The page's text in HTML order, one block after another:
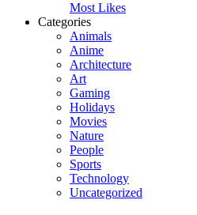
Most Likes
Categories
Animals
Anime
Architecture
Art
Gaming
Holidays
Movies
Nature
People
Sports
Technology
Uncategorized